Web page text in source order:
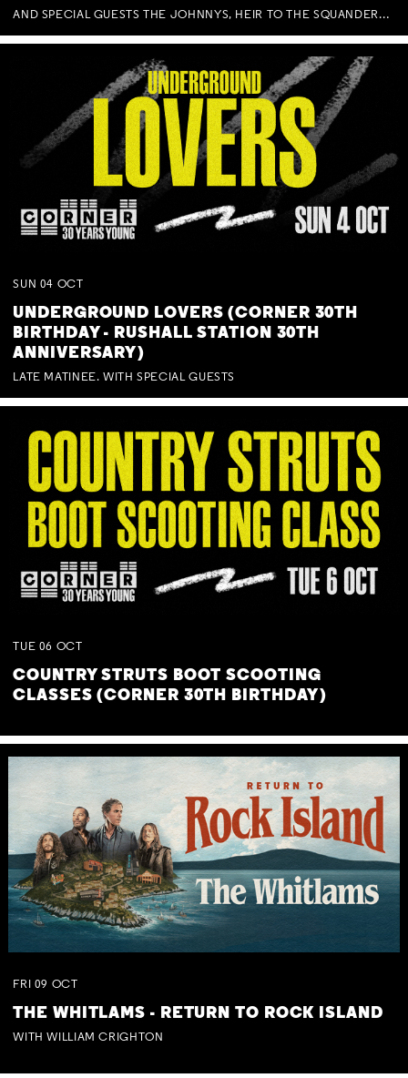
AND SPECIAL GUESTS THE JOHNNYS, HEIR TO THE SQUANDERED MILLIONS, BENNY J WARD + BAGFUL OF BEEZ
SUN 04 OCT
UNDERGROUND LOVERS (CORNER 30TH
BIRTHDAY - RUSHALL STATION 30TH
ANNIVERSARY)
LATE MATINEE. WITH SPECIAL GUESTS
TUE 06 OCT
COUNTRY STRUTS BOOT SCOOTING
CLASSES (CORNER 30TH BIRTHDAY)
FRI 09 OCT
THE WHITLAMS - RETURN TO ROCK ISLAND
WITH WILLIAM CRIGHTON